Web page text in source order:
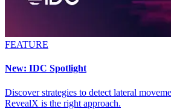
FEATURE
New: IDC Spotlight
Discover strategies to detect lateral
RevealX is the right approach.